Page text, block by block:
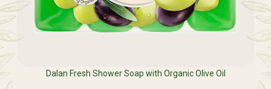
Dalan Fresh Shower Soap with Organic Olive Oil